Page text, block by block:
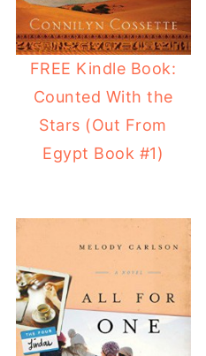
FREE Kindle Book:
Counted With the
Stars (Out From
Egypt Book #1)